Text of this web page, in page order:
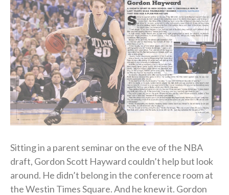
Sitting in a parent seminar on the eve of the NBA
draft, Gordon Scott Hayward couldn’t help but look
around. He didn’t belong in the conference room at
the Westin Times Square. And he knew it. Gordon